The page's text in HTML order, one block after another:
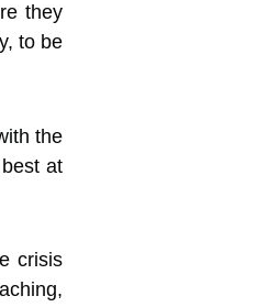
they
to be
the
at
crisis